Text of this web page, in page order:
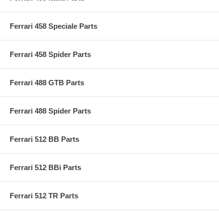
Ferrari 458 Speciale Parts
Ferrari 458 Spider Parts
Ferrari 488 GTB Parts
Ferrari 488 Spider Parts
Ferrari 512 BB Parts
Ferrari 512 BBi Parts
Ferrari 512 TR Parts